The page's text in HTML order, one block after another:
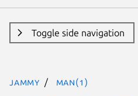
Toggle side navigation
jammy man(1)